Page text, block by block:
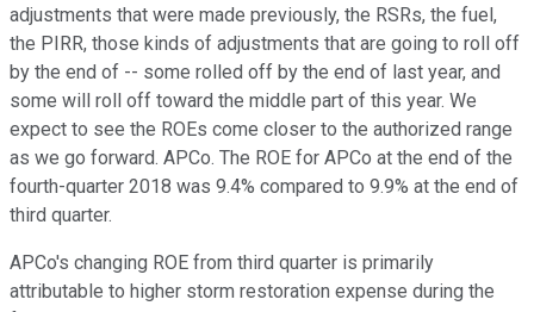
adjustments that were made previously, the RSRs, the fuel,
the PIRR, those kinds of adjustments that are going to roll off
by the end of -- some rolled off by the end of last year, and
some will roll off toward the middle part of this year. We
expect to see the ROEs come closer to the authorized range
as we go forward. APCo. The ROE for APCo at the end of the
fourth-quarter 2018 was 9.4% compared to 9.9% at the end of
third quarter.
APCo's changing ROE from third quarter is primarily
attributable to higher storm restoration expense during the